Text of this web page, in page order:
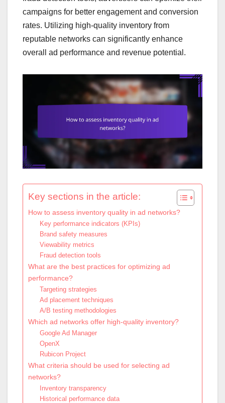
campaigns for better engagement and conversion
rates. Utilizing high-quality inventory from
reputable networks can significantly enhance
overall ad performance and revenue potential.
Key sections in the article:
How to assess inventory quality in ad networks?
Key performance indicators (KPIs)
Brand safety measures
Viewability metrics
Fraud detection tools
What are the best practices for optimizing ad
performance?
Targeting strategies
Ad placement techniques
A/B testing methodologies
Which ad networks offer high-quality inventory?
Google Ad Manager
OpenX
Rubicon Project
What criteria should be used for selecting ad
networks?
Inventory transparency
Historical performance data